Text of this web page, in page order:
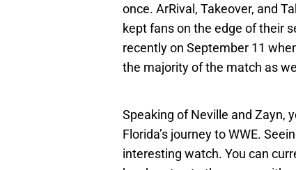
once. ArRival, Takeover, and
kept fans on the edge of their
recently on September 11
the majority of the match as
Speaking of Neville and Zayn,
Florida’s journey to WWE.
interesting watch. You can